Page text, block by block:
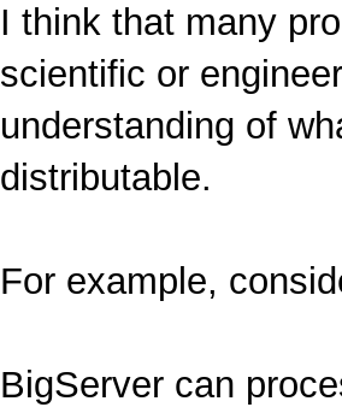
I think that many
scientific or
understanding of
distributable.
For example,
BigServer can